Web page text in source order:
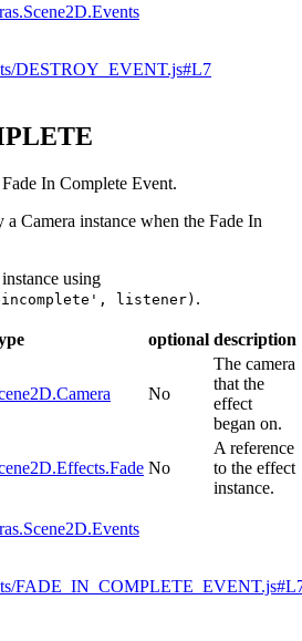
DESTROY_EVENT.js#L7
In Complete Event.
Camera instance when the Fade In
using
listener) .
optional description
No
The camera
that the
effect
began on.
No
A reference
to the effect
instance.